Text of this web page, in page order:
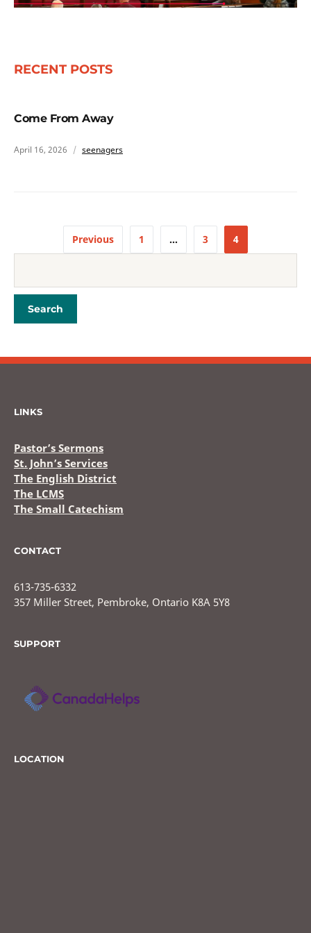
RECENT POSTS
Come From Away
April 16, 2026 seenagers
Previous 1 … 3 4
LINKS
Pastor’s Sermons
St. John’s Services
The English District
The LCMS
The Small Catechism
CONTACT
613-735-6332
357 Miller Street, Pembroke, Ontario K8A 5Y8
SUPPORT
LOCATION